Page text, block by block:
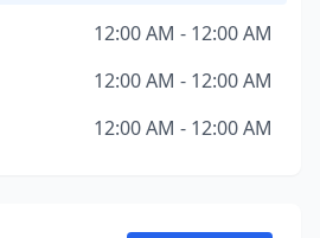
12:00 AM - 12:00 AM
12:00 AM - 12:00 AM
12:00 AM - 12:00 AM